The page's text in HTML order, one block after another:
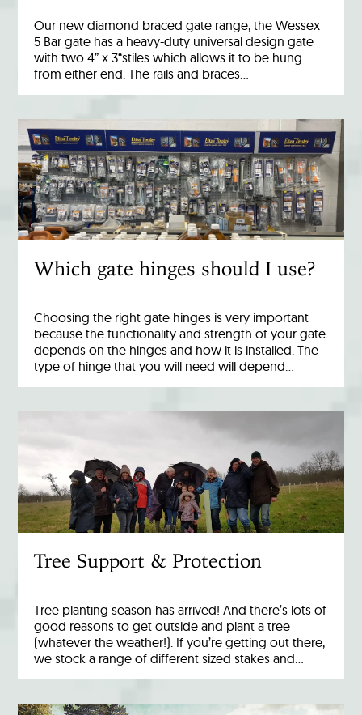
Our new diamond braced gate range, the Wessex
5 Bar gate has a heavy-duty universal design gate
with two 4” x 3“stiles which allows it to be hung
from either end. The rails and braces…
Which gate hinges should I use?
Choosing the right gate hinges is very important
because the functionality and strength of your gate
depends on the hinges and how it is installed. The
type of hinge that you will need will depend…
Tree Support & Protection
Tree planting season has arrived! And there’s lots of
good reasons to get outside and plant a tree
(whatever the weather!). If you’re getting out there,
we stock a range of different sized stakes and…